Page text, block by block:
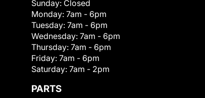
Sunday: Closed
Monday: 7am - 6pm
Tuesday: 7am - 6pm
Wednesday: 7am - 6pm
Thursday: 7am - 6pm
Friday: 7am - 6pm
Saturday: 7am - 2pm
PARTS